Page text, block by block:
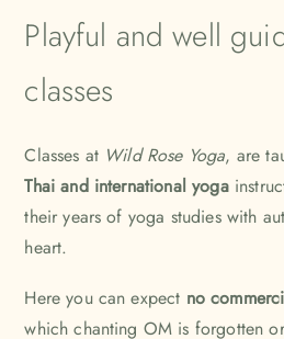
Playful and well
classes
Classes at Wild Rose Yoga, are
Thai and international yoga
their years of yoga studies with
heart.
Here you can expect no
which chanting OM is forgotten